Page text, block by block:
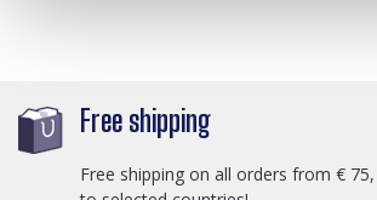
Free shipping
Free shipping on all orders from € 75,